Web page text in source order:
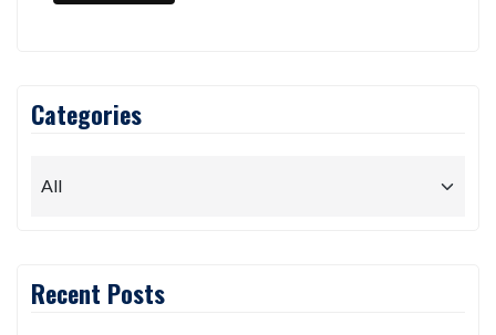
Categories
Recent Posts